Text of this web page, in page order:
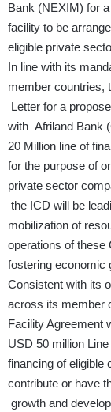
Bank (NEXIM) for
facility to be
eligible private
In line with its
member countries,
Letter for a
with Afriland Bank
20 Million line of
for the purpose of
private sector
the ICD will be
mobilization of
operations of these
fostering economic
Consistent with its
across its member
Facility Agreement
USD 50 million
financing of eligible
contribute or have
growth and